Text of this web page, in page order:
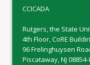
CCICADA
Rutgers, the State
4th Floor, CoRE
96 Frelinghuysen
Piscataway, NJ